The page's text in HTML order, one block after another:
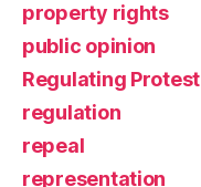
property rights
public opinion
Regulating Protest
regulation
repeal
representation